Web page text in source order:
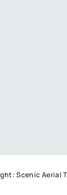
Scenic Aerial